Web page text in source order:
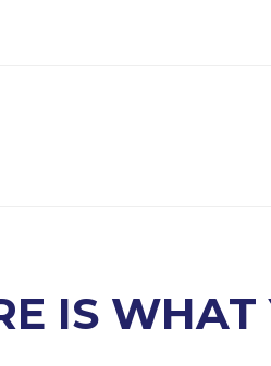
IS WHAT